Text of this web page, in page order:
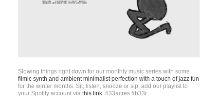
Slowing things right down for our monthly music series with some
filmic synth and ambient minimalist perfection with a touch of jazz fun
for the winter months. Sit, listen, snooze or sip, add our playlist to
your Spotify account viathis link. #33acres #b33r